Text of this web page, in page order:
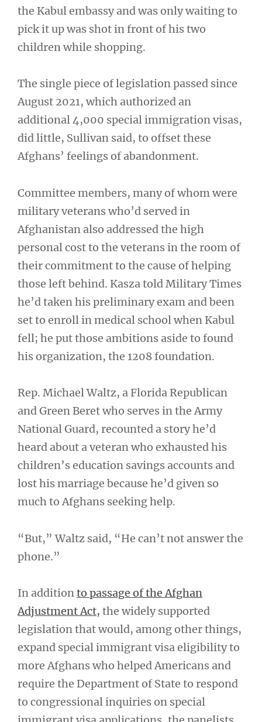
the Kabul embassy and was only waiting to
pick it up was shot in front of his two
children while shopping.
The single piece of legislation passed since
August 2021, which authorized an
additional 4,000 special immigration visas,
did little, Sullivan said, to offset these
Afghans’ feelings of abandonment.
Committee members, many of whom were
military veterans who’d served in
Afghanistan also addressed the high
personal cost to the veterans in the room of
their commitment to the cause of helping
those left behind. Kasza told Military Times
he’d taken his preliminary exam and been
set to enroll in medical school when Kabul
fell; he put those ambitions aside to found
his organization, the 1208 foundation.
Rep. Michael Waltz, a Florida Republican
and Green Beret who serves in the Army
National Guard, recounted a story he’d
heard about a veteran who exhausted his
children’s education savings accounts and
lost his marriage because he’d given so
much to Afghans seeking help.
“But,” Waltz said, “He can’t not answer the
phone.”
In additionto passage of the Afghan
Adjustment Act, the widely supported
legislation that would, among other things,
expand special immigrant visa eligibility to
more Afghans who helped Americans and
require the Department of State to respond
to congressional inquiries on special